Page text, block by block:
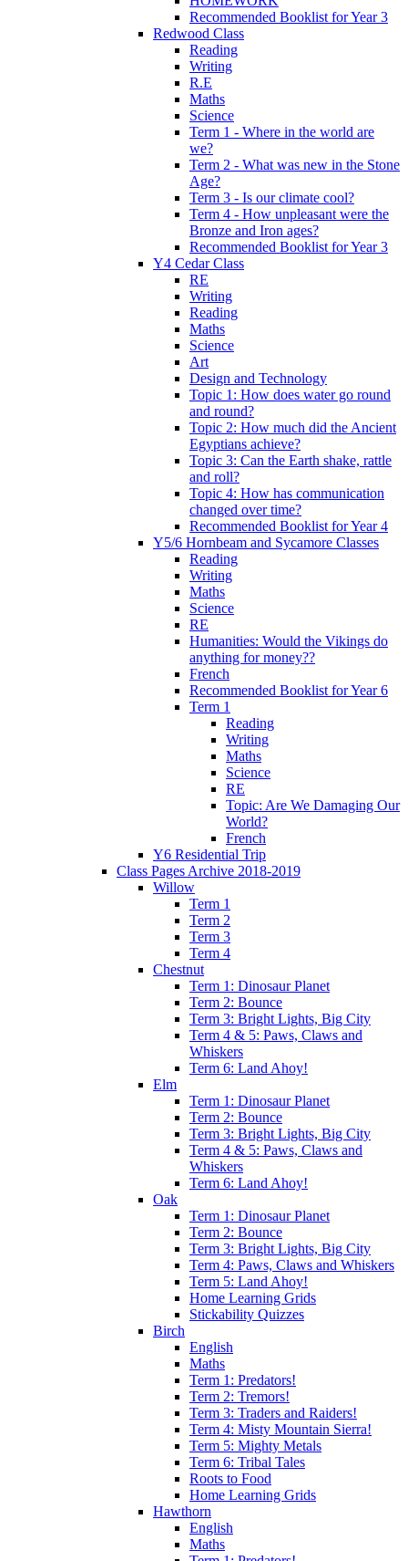
Recommended Booklist for Year 3
Redwood Class
Reading
Writing
R.E
Maths
Science
Term 1 - Where in the world are
we?
Term 2 - What was new in the Stone
Age?
Term 3 - Is our climate cool?
Term 4 - How unpleasant were the
Bronze and Iron ages?
Recommended Booklist for Year 3
Y4 Cedar Class
RE
Writing
Reading
Maths
Science
Art
Design and Technology
Topic 1: How does water go round
and round?
Topic 2: How much did the Ancient
Egyptians achieve?
Topic 3: Can the Earth shake, rattle
and roll?
Topic 4: How has communication
changed over time?
Recommended Booklist for Year 4
Y5/6 Hornbeam and Sycamore Classes
Reading
Writing
Maths
Science
RE
Humanities: Would the Vikings do
anything for money??
French
Recommended Booklist for Year 6
Term 1
Reading
Writing
Maths
Science
RE
Topic: Are We Damaging Our
World?
French
Y6 Residential Trip
Class Pages Archive 2018-2019
Willow
Term 1
Term 2
Term 3
Term 4
Chestnut
Term 1: Dinosaur Planet
Term 2: Bounce
Term 3: Bright Lights, Big City
Term 4 & 5: Paws, Claws and
Whiskers
Term 6: Land Ahoy!
Elm
Term 1: Dinosaur Planet
Term 2: Bounce
Term 3: Bright Lights, Big City
Term 4 & 5: Paws, Claws and
Whiskers
Term 6: Land Ahoy!
Oak
Term 1: Dinosaur Planet
Term 2: Bounce
Term 3: Bright Lights, Big City
Term 4: Paws, Claws and Whiskers
Term 5: Land Ahoy!
Home Learning Grids
Stickability Quizzes
Birch
English
Maths
Term 1: Predators!
Term 2: Tremors!
Term 3: Traders and Raiders!
Term 4: Misty Mountain Sierra!
Term 5: Mighty Metals
Term 6: Tribal Tales
Roots to Food
Home Learning Grids
Hawthorn
English
Maths